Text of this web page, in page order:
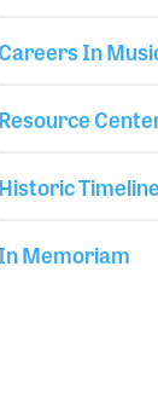
In
Resource
Historic Timeline
In Memoriam